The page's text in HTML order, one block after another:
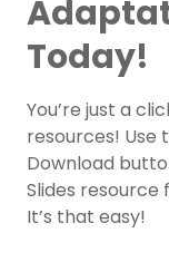
Today!
You’re just a
resources! Use
Download
Slides resource
It’s that easy!